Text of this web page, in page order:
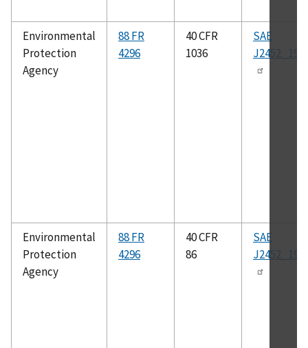
Environmental
Protection
Agency
88 FR
4296
40 CFR
1036
SAE
Environmental
Protection
Agency
88 FR
4296
40 CFR
86
SAE